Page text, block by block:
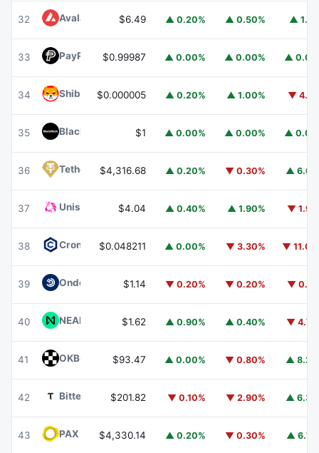
32 Avalanche AVAX
$6.49 ▲ 0.20% ▲ 0.50% ▲
33 PayPal USD PYUSD
$0.99987 ▲ 0.00% ▲ 0.00% ▲
34 Shiba InuSHIB
$0.000005 ▲ 0.20% ▲ 1.00% ▼
35 BlackRock USD Institutional Digital Liquidity Fund BUIDL
$1 ▲ 0.00% ▲ 0.00% ▲
36 Tether Gold XAUT
$4,316.68 ▲ 0.20% ▼ 0.30% ▲
37 Uniswap $4.04 ▲ 0.40% ▲ 1.90% ▼
38 Cronos CRO
$0.048211 ▲ 0.00% ▼ 3.30% ▼
39 Ondo US Dollar Yield USDY
$1.14 ▼ 0.20% ▼ 0.20% ▼
40 NEAR ProtocolNEAR
$1.62 ▲ 0.90% ▲ 0.40% ▼
41 OKBOKB $93.47 ▲ 0.00% ▼ 0.80% ▲
42 Bittensor TAO
$201.82 ▼ 0.10% ▼ 2.90% ▲
43 PAX GoldPAXG
$4,330.14 ▲ 0.20% ▼ 0.30% ▲